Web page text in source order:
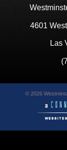
4601
Las
© 2026